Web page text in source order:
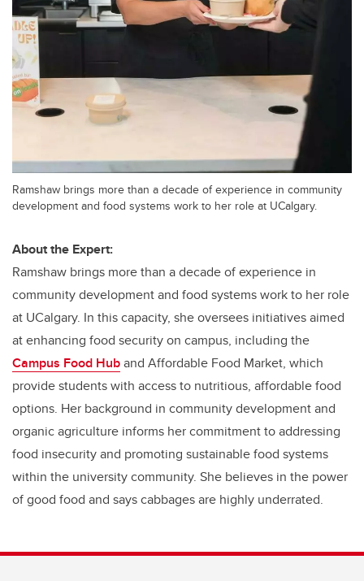
Ramshaw brings more than a decade of experience in community
development and food systems work to her role at UCalgary.
About the Expert:
Ramshaw brings more than a decade of experience in
community development and food systems work to her role
at UCalgary. In this capacity, she oversees initiatives aimed
at enhancing food security on campus, including the
Campus Food Huband Affordable Food Market, which
provide students with access to nutritious, affordable food
options. Her background in community development and
organic agriculture informs her commitment to addressing
food insecurity and promoting sustainable food systems
within the university community. She believes in the power
of good food and says cabbages are highly underrated.